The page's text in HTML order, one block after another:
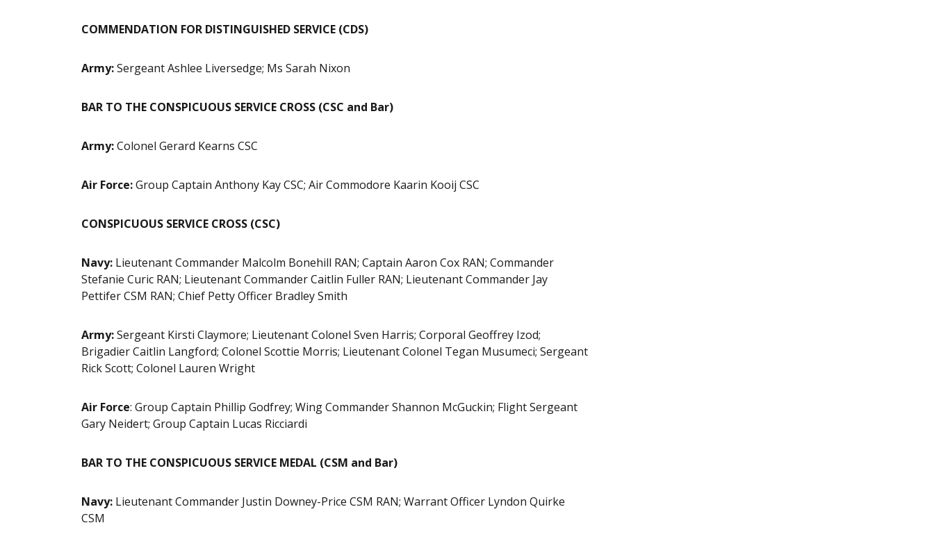
COMMENDATION FOR DISTINGUISHED SERVICE (CDS)
Army:Sergeant Ashlee Liversedge; Ms Sarah Nixon
BAR TO THE CONSPICUOUS SERVICE CROSS (CSC and Bar)
Army:Colonel Gerard Kearns CSC
Air Force:Group Captain Anthony Kay CSC; Air Commodore Kaarin Kooij CSC
CONSPICUOUS SERVICE CROSS (CSC)
Navy: Lieutenant Commander Malcolm Bonehill RAN; Captain Aaron Cox RAN; Commander
Stefanie Curic RAN; Lieutenant Commander Caitlin Fuller RAN; Lieutenant Commander Jay
Pettifer CSM RAN; Chief Petty Officer Bradley Smith
Army:Sergeant Kirsti Claymore; Lieutenant Colonel Sven Harris; Corporal Geoffrey Izod;
Brigadier Caitlin Langford; Colonel Scottie Morris; Lieutenant Colonel Tegan Musumeci; Sergeant
Rick Scott; Colonel Lauren Wright
Air Force: Group Captain Phillip Godfrey; Wing Commander Shannon McGuckin; Flight Sergeant
Gary Neidert; Group Captain Lucas Ricciardi
BAR TO THE CONSPICUOUS SERVICE MEDAL (CSM and Bar)
Navy: Lieutenant Commander Justin Downey-Price CSM RAN; Warrant Officer Lyndon Quirke
CSM